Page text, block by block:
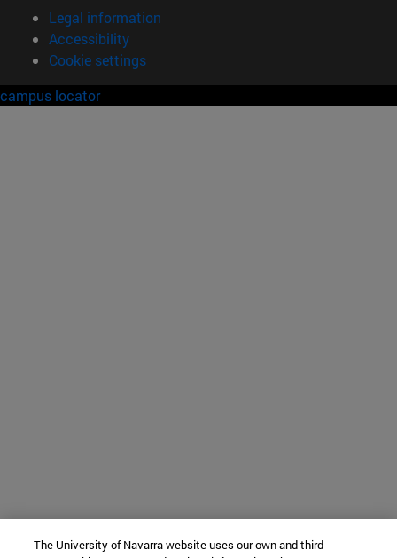
Legal information
Accessibility
Cookie settings
campus locator
The University of Navarra website uses our own and third-